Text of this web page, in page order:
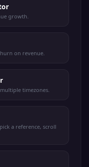
growth.
on revenue.
timezones.
a reference, scroll